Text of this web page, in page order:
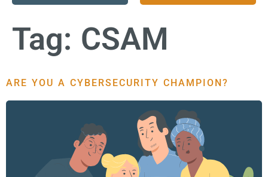
Tag: CSAM
ARE YOU A CYBERSECURITY CHAMPION?